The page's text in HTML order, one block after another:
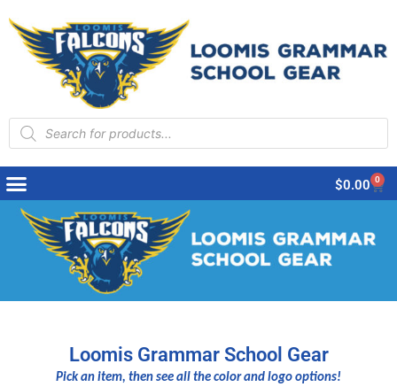
Products
search
$0.00 0
Cart
Loomis Grammar School Gear
Pick an item, then see all the color and logo options!